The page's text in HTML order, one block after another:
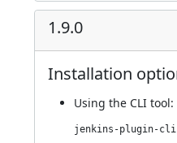
1.9.0
Installation
Using the CLI tool: